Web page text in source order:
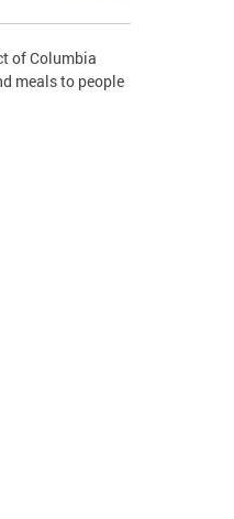
of Columbia
meals to people